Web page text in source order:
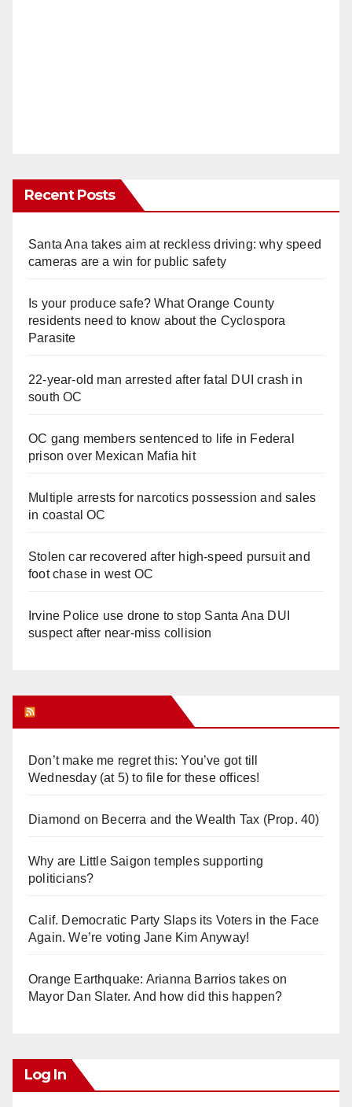
Recent Posts
Santa Ana takes aim at reckless driving: why speed
cameras are a win for public safety
Is your produce safe? What Orange County
residents need to know about the Cyclospora
Parasite
22-year-old man arrested after fatal DUI crash in
south OC
OC gang members sentenced to life in Federal
prison over Mexican Mafia hit
Multiple arrests for narcotics possession and sales
in coastal OC
Stolen car recovered after high-speed pursuit and
foot chase in west OC
Irvine Police use drone to stop Santa Ana DUI
suspect after near-miss collision
Don’t make me regret this: You’ve got till
Wednesday (at 5) to file for these offices!
Diamond on Becerra and the Wealth Tax (Prop. 40)
Why are Little Saigon temples supporting
politicians?
Calif. Democratic Party Slaps its Voters in the Face
Again. We’re voting Jane Kim Anyway!
Orange Earthquake: Arianna Barrios takes on
Mayor Dan Slater. And how did this happen?
Log In